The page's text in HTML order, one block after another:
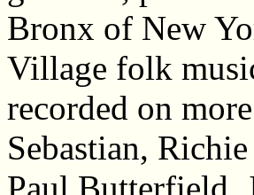
Bronx of New
Village folk
recorded on
Sebastian,
Paul Butterfield,